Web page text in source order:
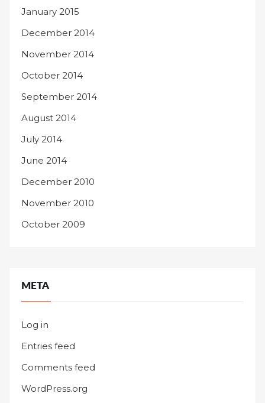
January 2015
December 2014
November 2014
October 2014
September 2014
August 2014
July 2014
June 2014
December 2010
November 2010
October 2009
META
Log in
Entries feed
Comments feed
WordPress.org